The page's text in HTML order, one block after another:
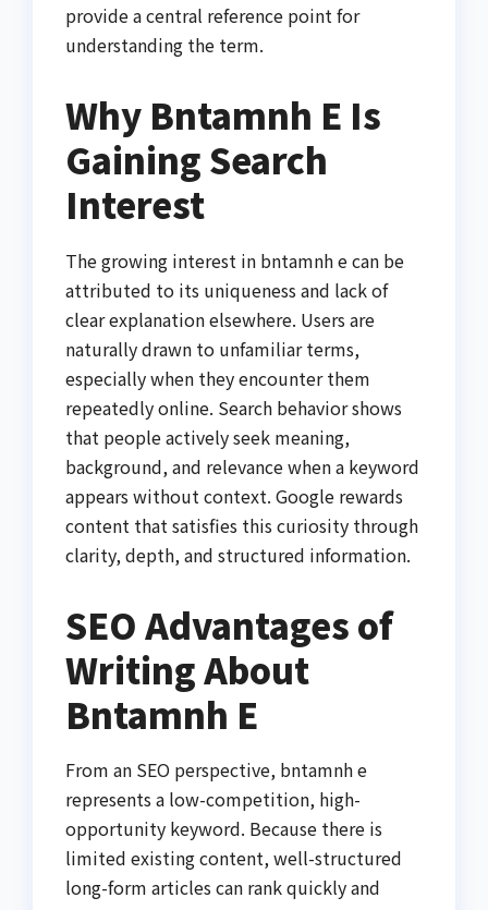
provide a central reference point for
understanding the term.
Why Bntamnh E Is
Gaining Search
Interest
The growing interest in bntamnh e can be
attributed to its uniqueness and lack of
clear explanation elsewhere. Users are
naturally drawn to unfamiliar terms,
especially when they encounter them
repeatedly online. Search behavior shows
that people actively seek meaning,
background, and relevance when a keyword
appears without context. Google rewards
content that satisfies this curiosity through
clarity, depth, and structured information.
SEO Advantages of
Writing About
Bntamnh E
From an SEO perspective, bntamnh e
represents a low-competition, high-
opportunity keyword. Because there is
limited existing content, well-structured
long-form articles can rank quickly and